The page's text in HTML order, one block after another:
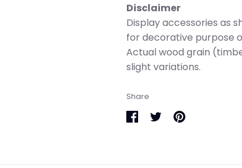
Disclaimer
Display accessories as
for decorative purpose
Actual wood grain
slight variations.
Share